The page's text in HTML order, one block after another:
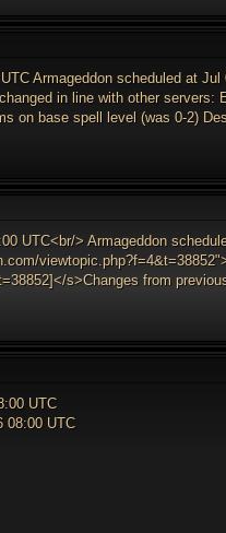
Armageddon scheduled at
in line with other
on base spell level (was 0-2)
UTC<br/> Armageddon
s>Changes from
UTC
08:00 UTC